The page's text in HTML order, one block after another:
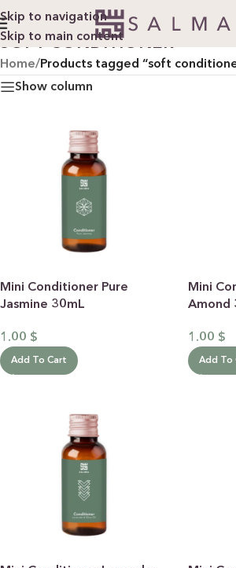
Skip to navigation
Skip to main content
SOFT CONDITIONER
Home/Products tagged “soft
Show column
Mini Conditioner Pure
Jasmine 30mL
1.00 $
Add To Cart
Mini
Amond
1.00 $
Add To